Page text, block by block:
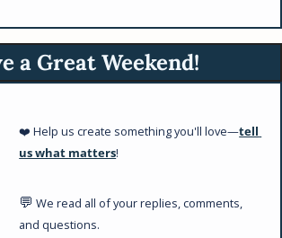
a Great Weekend!
❤️ Help us create something you'll love—tell
us what matters!
💬 We read all of your replies, comments,
and questions.